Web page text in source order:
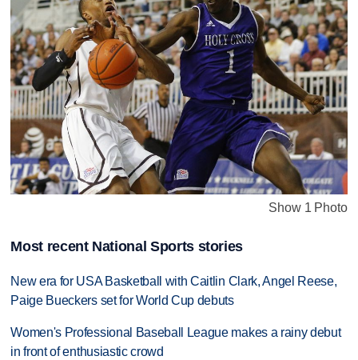
Show 1 Photo
Most recent National Sports stories
New era for USA Basketball with Caitlin Clark, Angel Reese,
Paige Bueckers set for World Cup debuts
Women's Professional Baseball League makes a rainy debut
in front of enthusiastic crowd